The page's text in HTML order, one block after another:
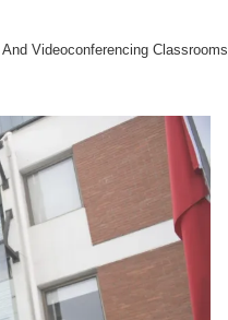
Videoconferencing Classrooms